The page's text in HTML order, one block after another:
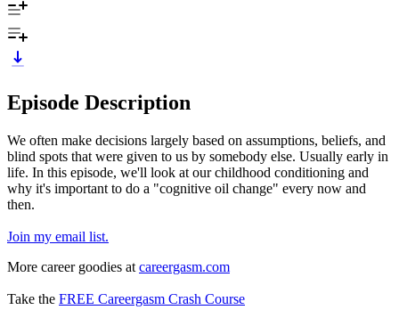
Episode Description
We often make decisions largely based on assumptions, beliefs, and
blind spots that were given to us by somebody else. Usually early in
life. In this episode, we'll look at our childhood conditioning and
why it's important to do a "cognitive oil change" every now and
then.
Join my email list.
More career goodies at careergasm.com
Take the FREE Careergasm Crash Course